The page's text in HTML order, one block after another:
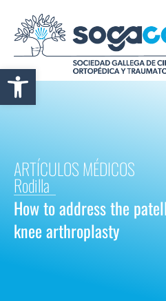
Abrir barra de herramientas
ARTÍCULOS MÉDICOS
Rodilla
How to address the
knee arthroplasty